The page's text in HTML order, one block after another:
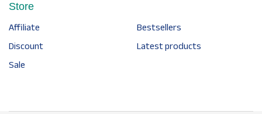
Store
Affiliate
Bestsellers
Discount
Latest products
Sale